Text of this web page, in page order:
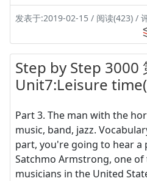
发表于:2019-02-15 / 阅读(423) /
Step by Step 3000
Unit7:Leisure
Part 3. The man with the
music, band, jazz.
part, you're going to hear a
Satchmo Armstrong, one
musicians in the United